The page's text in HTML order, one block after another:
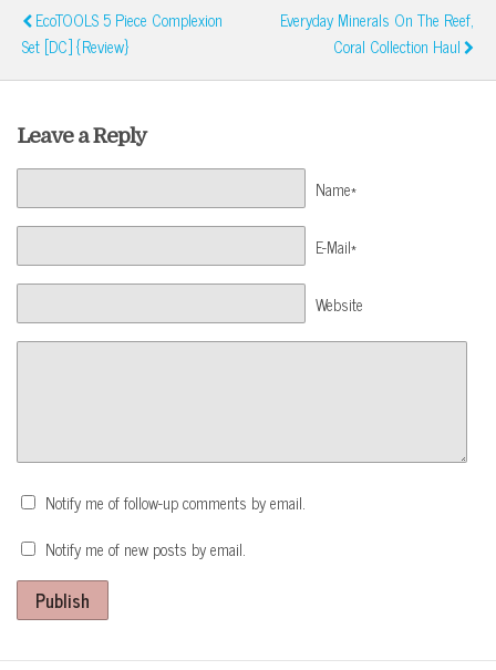
EcoTOOLS 5 Piece Complexion
Set [DC] {Review}
Everyday Minerals On The Reef,
Coral Collection Haul
Leave a Reply
Name*
E-Mail*
Website
Notify me of follow-up comments by email.
Notify me of new posts by email.
Publish